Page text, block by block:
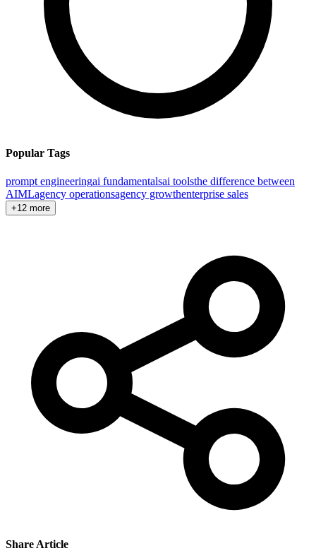
Popular Tags
prompt engineeringai fundamentalsai toolsthe difference between
AIMLagency operationsagency growthenterprise sales
+12 more
Share Article